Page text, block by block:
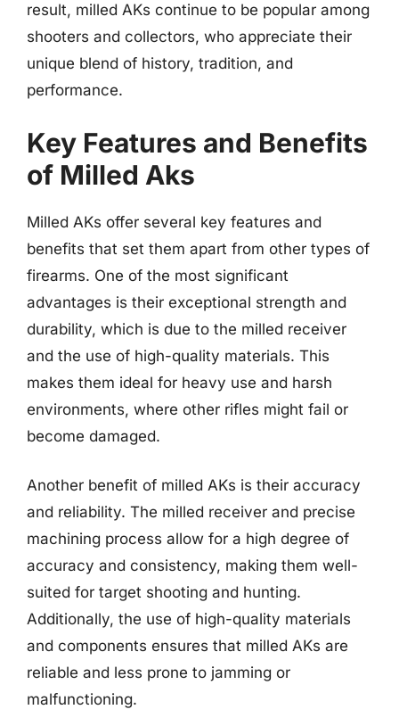
result, milled AKs continue to be popular among
shooters and collectors, who appreciate their
unique blend of history, tradition, and
performance.
Key Features and Benefits
of Milled Aks
Milled AKs offer several key features and
benefits that set them apart from other types of
firearms. One of the most significant
advantages is their exceptional strength and
durability, which is due to the milled receiver
and the use of high-quality materials. This
makes them ideal for heavy use and harsh
environments, where other rifles might fail or
become damaged.
Another benefit of milled AKs is their accuracy
and reliability. The milled receiver and precise
machining process allow for a high degree of
accuracy and consistency, making them well-
suited for target shooting and hunting.
Additionally, the use of high-quality materials
and components ensures that milled AKs are
reliable and less prone to jamming or
malfunctioning.